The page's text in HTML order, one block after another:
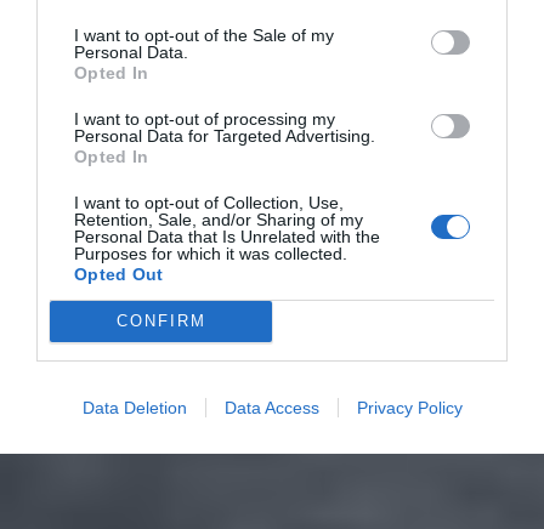
I want to opt-out of the Sale of my
Personal Data.
Opted In
I want to opt-out of processing my
Personal Data for Targeted Advertising.
Opted In
I want to opt-out of Collection, Use,
Retention, Sale, and/or Sharing of my
Personal Data that Is Unrelated with the
Purposes for which it was collected.
Opted Out
CONFIRM
Data Deletion Data Access Privacy Policy